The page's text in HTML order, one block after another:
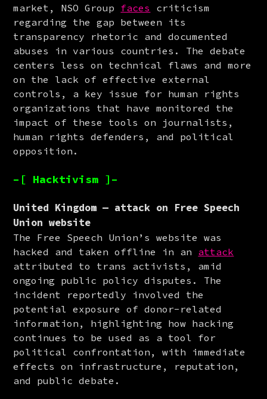
market, NSO Group faces
criticism
regarding the gap between its
transparency rhetoric and documented
abuses in various countries. The debate
centers less on technical flaws and more
on the lack of effective external
controls, a key issue for human rights
organizations that have monitored the
impact of these tools on journalists,
human rights defenders, and political
opposition.
–[ Hacktivism ]–
United Kingdom — attack on Free Speech
Union website
The Free Speech Union’s website was
hacked and taken offline in an attack
attributed to trans activists, amid
ongoing public policy disputes. The
incident reportedly involved the
potential exposure of donor-related
information, highlighting how hacking
continues to be used as a tool for
political confrontation, with immediate
effects on infrastructure, reputation,
and public debate.